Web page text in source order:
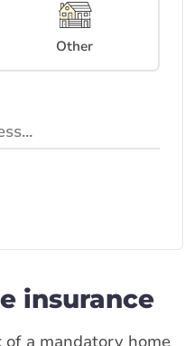
Other
insurance
of a mandatory home